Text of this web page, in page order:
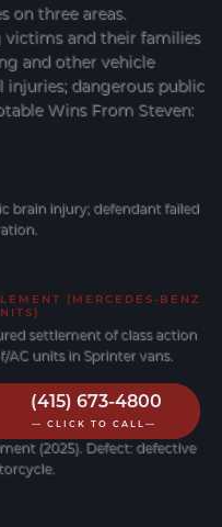
(415) 673-4800
— CLICK TO CALL—
(415) 673-4800
— CLICK TO CALL—
on three areas.
victims and their families
and other vehicle
dangerous public
Wins From Steven:
brain injury; defendant failed
(MERCEDES‐BENZ
settlement of class action
AC units in Sprinter vans.
(2025). Defect: defective